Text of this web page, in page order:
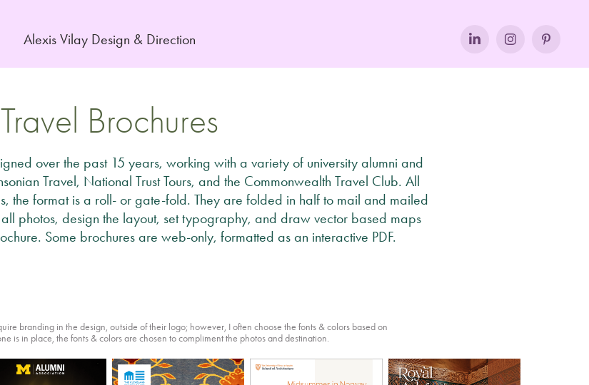
Alexis Vilay Design & Direction
Travel Brochures
over the past 15 years, working with a variety of university alumni and
Travel, National Trust Tours, and the Commonwealth Travel Club. All
the format is a roll- or gate-fold. They are folded in half to mail and mailed
photos, design the layout, set typography, and draw vector based maps
Some brochures are web-only, formatted as an interactive PDF.
branding in the design, outside of their logo; however, I often choose the fonts & colors based on
is in place, the fonts & colors are chosen to compliment the photos and destination.